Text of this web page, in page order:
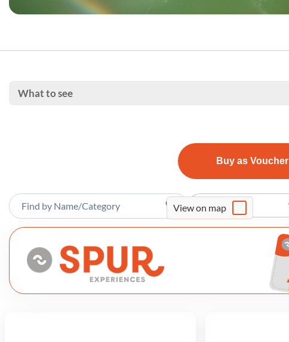
What to see
Buy as Voucher
View on map
Sort By